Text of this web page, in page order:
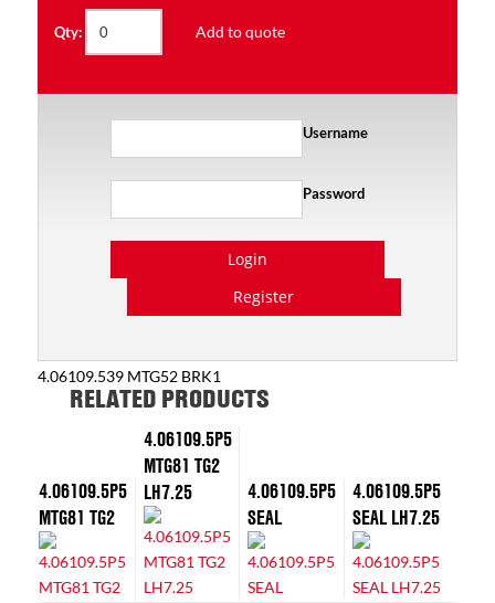
Qty: Add to quote
Username
Password
Login
Register
4.06109.539 MTG52 BRK1
RELATED PRODUCTS
4.06109.5P5
MTG81 TG2
4.06109.5P5
MTG81 TG2
LH7.25
4.06109.5P5
SEAL
4.06109.5P5
SEAL LH7.25